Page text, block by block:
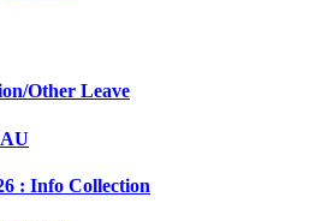
Other Leave
: Info Collection